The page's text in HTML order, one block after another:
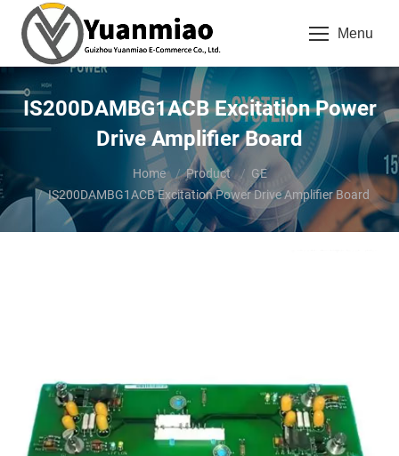
Menu
IS200DAMBG1ACB Excitation Power
Drive Amplifier Board
Home Product
GE
IS200DAMBG1ACB Excitation Power Drive Amplifier Board